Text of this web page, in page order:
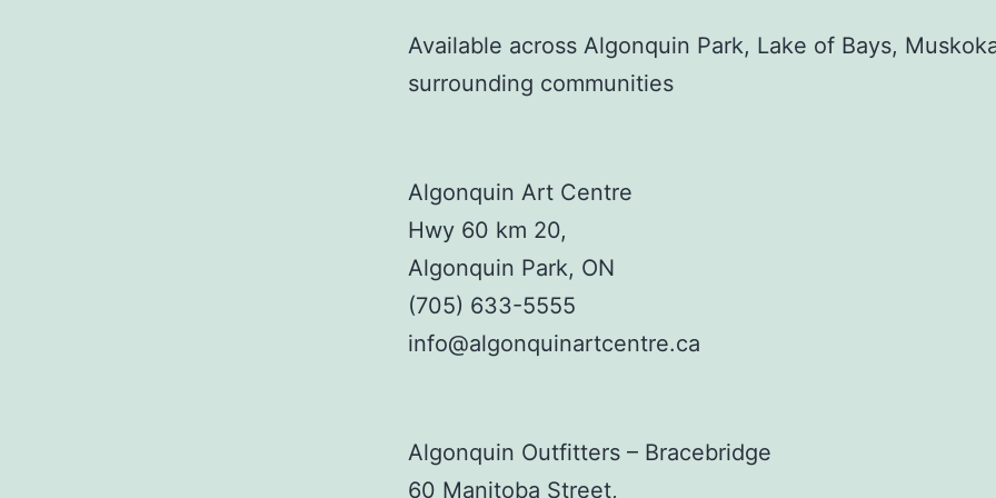
Available across Algonquin Park, Lake of Bays,
surrounding communities
Algonquin Art Centre
Hwy 60 km 20,
Algonquin Park, ON
(705) 633-5555
info@algonquinartcentre.ca
Algonquin Outfitters – Bracebridge
60 Manitoba Street,